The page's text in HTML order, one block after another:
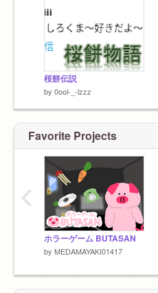
桜餅伝説
by 0ool-_-lzzz
Favorite Projects
ホラーゲーム BUTASAN
by MEDAMAYAKI01417
‹